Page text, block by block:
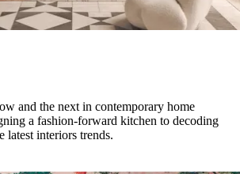
and the next in contemporary home
a fashion-forward kitchen to decoding
latest interiors trends.